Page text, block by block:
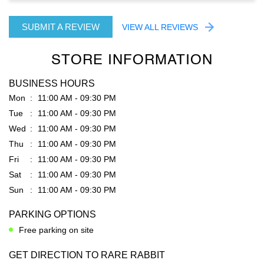
Mon
11:00 AM - 09:30 PM
Tue
11:00 AM - 09:30 PM
11:00 AM - 09:30 PM
Fri
11:00 AM - 09:30 PM
Sat
11:00 AM - 09:30 PM
Sun
11:00 AM - 09:30 PM
PARKING OPTIONS
Free parking on site
GET DIRECTION TO RARE RABBIT
7JMJ5JGH+PH
PAYMENT METHODS